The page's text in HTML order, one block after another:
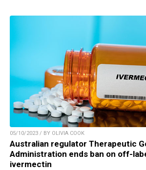
05/10/2023 / BY OLIVIA COOK
Australian regulator Therapeutic
Administration ends ban on off-
ivermectin